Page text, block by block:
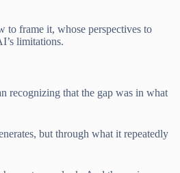
to frame it, whose perspectives to
limitations.
recognizing that the gap was in what
but through what it repeatedly